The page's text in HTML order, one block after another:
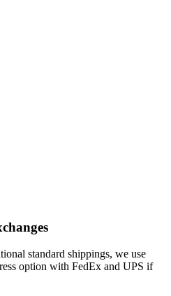
standard shippings, we use
option with FedEx and UPS if